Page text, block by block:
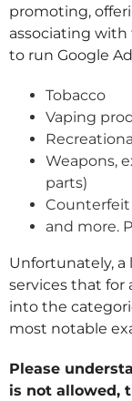
promoting,
associating
to run Google
Tobacco
Vaping
Weapons,
parts)
and more.
Unfortunately,
services that for
into the
most notable
Please
is not allowed,